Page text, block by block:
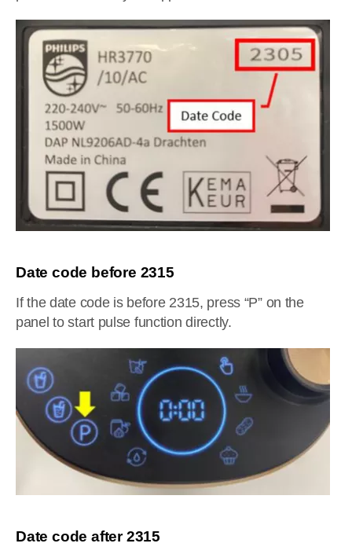
Date code before 2315
If the date code is before 2315, press “P” on the
panel to start pulse function directly.
Date code after 2315